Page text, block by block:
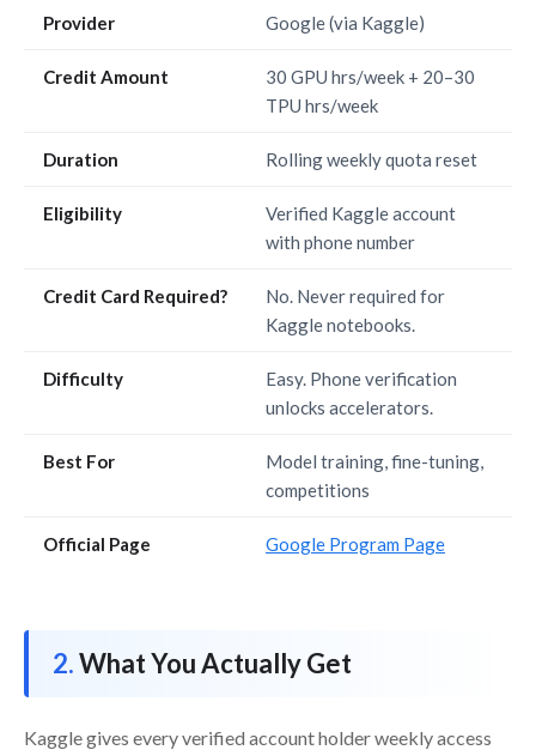
Provider Google (via Kaggle)
Credit Amount
30 GPU hrs/week + 20–30
TPU hrs/week
Duration Rolling weekly quota reset
Eligibility
Verified Kaggle account
with phone number
Credit Card Required?
No. Never required for
Kaggle notebooks.
Difficulty
Easy. Phone verification
unlocks accelerators.
Best For
Model training, fine-tuning,
competitions
Official Page Google Program Page
What You Actually Get
Kaggle gives every verified account holder weekly access